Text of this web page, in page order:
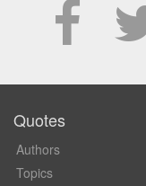
Quotes
Authors
Topics